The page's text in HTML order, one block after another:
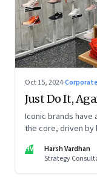
Oct 15, 2024·
Just Do It,
Iconic brands
the core, driven by
discovered recently
HV
Harsh Vardhan
Strategy